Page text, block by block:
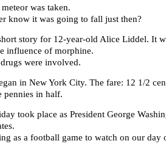
was taken.
know it was going to fall just then?
story for 12-year-old Alice Liddel. It
influence of morphine.
were involved.
in New York City. The fare: 12 1/2
pennies in half.
took place as President George
as a football game to watch on our day